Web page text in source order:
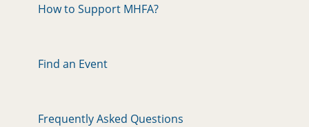
How to Support MHFA?
Find an Event
Frequently Asked Questions